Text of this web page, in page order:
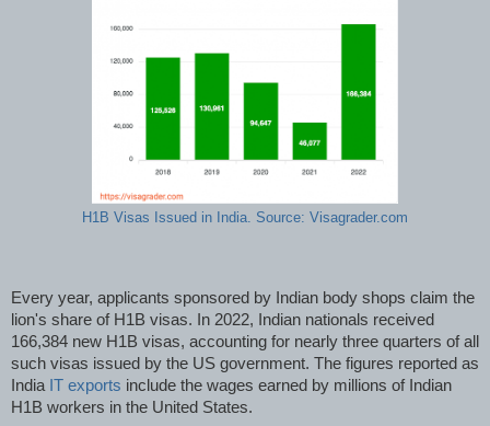
H1B Visas Issued in India. Source: Visagrader.com
Every year, applicants sponsored by Indian body shops claim the
lion's share of H1B visas. In 2022, Indian nationals received
166,384 new H1B visas, accounting for nearly three quarters of all
such visas issued by the US government. The figures reported as
India IT exports include the wages earned by millions of Indian
H1B workers in the United States.